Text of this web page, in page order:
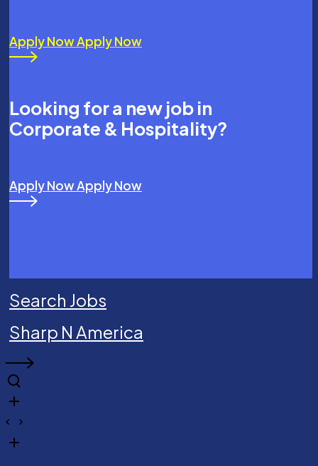
Apply NowApply Now
Looking for a new job in
Corporate & Hospitality?
Apply NowApply Now
Search Jobs
Sharp N America